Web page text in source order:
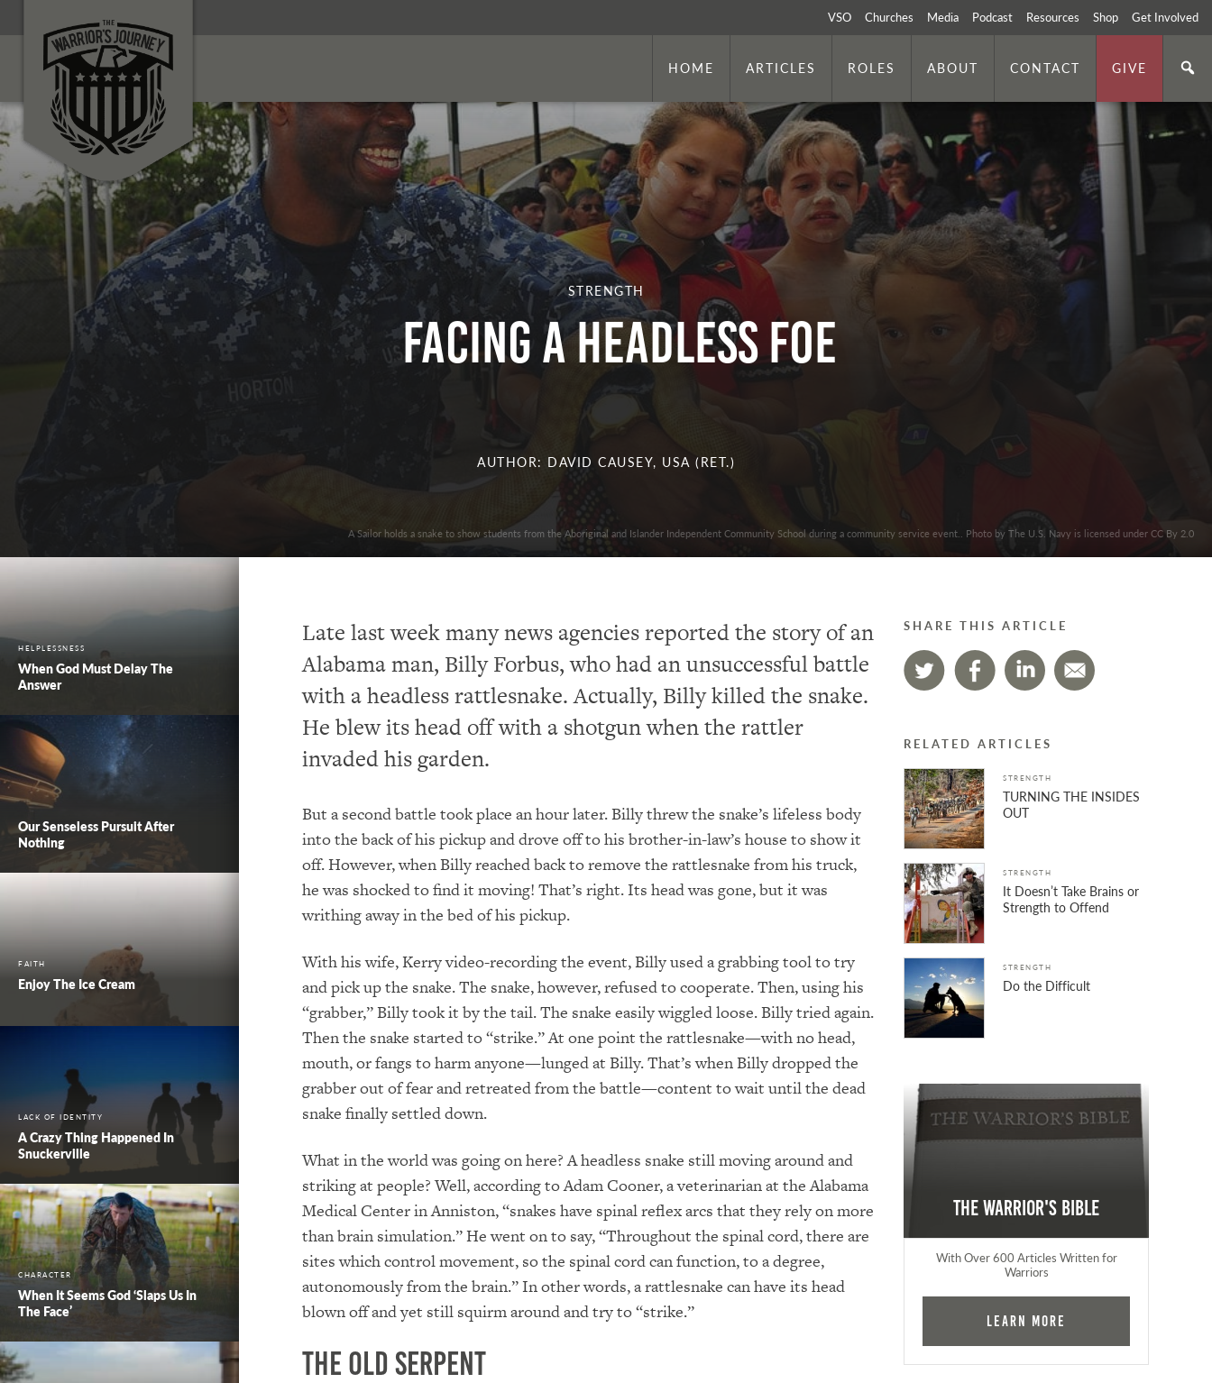
VSO Churches Media Podcast Resources Shop Get Involved
HOME ARTICLES ROLES ABOUT CONTACT GIVE
STRENGTH
Facing a Headless Foe
AUTHOR: DAVID CAUSEY, USA (RET.)
A Sailor holds a snake to show students from the Aboriginal and Islander Independent Community School during a community service event.. Photo by The U.S. Navy is licensed under CC By 2.0
HELPLESSNESS
When God Must Delay The
Answer
Our Senseless Pursuit After
Nothing
FAITH
Enjoy The Ice Cream
LACK OF IDENTITY
A Crazy Thing Happened In
Snuckerville
CHARACTER
When It Seems God ‘Slaps Us In
The Face’
Late last week many news agencies reported the story of an
Alabama man, Billy Forbus, who had an unsuccessful battle
with a headless rattlesnake. Actually, Billy killed the snake.
He blew its head off with a shotgun when the rattler
invaded his garden.
But a second battle took place an hour later. Billy threw the snake’s lifeless body
into the back of his pickup and drove off to his brother-in-law’s house to show it
off. However, when Billy reached back to remove the rattlesnake from his truck,
he was shocked to find it moving! That’s right. Its head was gone, but it was
writhing away in the bed of his pickup.
With his wife, Kerry video-recording the event, Billy used a grabbing tool to try
and pick up the snake. The snake, however, refused to cooperate. Then, using his
“grabber,” Billy took it by the tail. The snake easily wiggled loose. Billy tried again.
Then the snake started to “strike.” At one point the rattlesnake—with no head,
mouth, or fangs to harm anyone—lunged at Billy. That’s when Billy dropped the
grabber out of fear and retreated from the battle—content to wait until the dead
snake finally settled down.
What in the world was going on here? A headless snake still moving around and
striking at people? Well, according to Adam Cooner, a veterinarian at the Alabama
Medical Center in Anniston, “snakes have spinal reflex arcs that they rely on more
than brain simulation.” He went on to say, “Throughout the spinal cord, there are
sites which control movement, so the spinal cord can function, to a degree,
autonomously from the brain.” In other words, a rattlesnake can have its head
blown off and yet still squirm around and try to “strike.”
The Old Serpent
SHARE THIS ARTICLE
RELATED ARTICLES
STRENGTH
TURNING THE INSIDES
OUT
STRENGTH
It Doesn’t Take Brains or
Strength to Offend
STRENGTH
Do the Difficult
The Warrior's Bible
With Over 600 Articles Written for
Warriors
Learn More